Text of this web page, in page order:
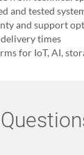
and tested
and support
times
for IoT, AI,